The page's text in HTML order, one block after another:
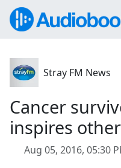
Stray FM News
Cancer
inspires
Aug 05, 2016, 05:30